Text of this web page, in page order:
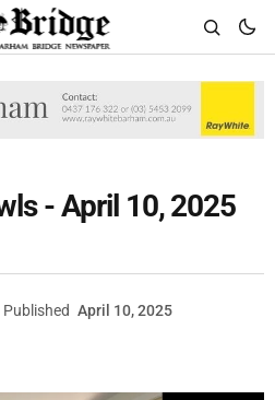
- April 10, 2025
Published April 10, 2025